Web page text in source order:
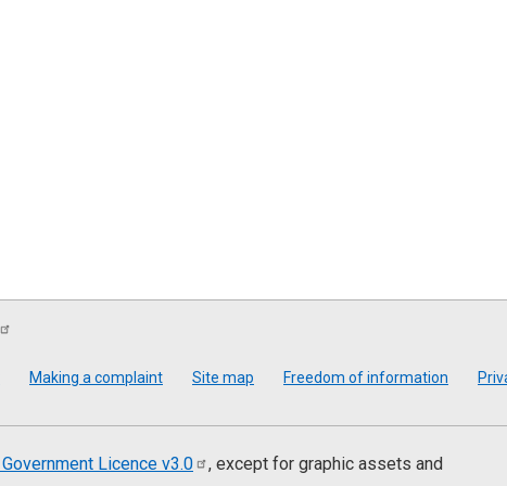
Making a complaint Site map Freedom of information
Licence v3.0
, except for graphic assets and